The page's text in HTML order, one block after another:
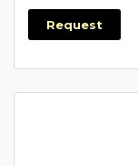
Request